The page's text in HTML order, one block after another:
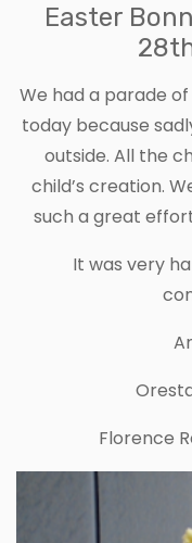
Easter
We had a parade
today because
outside. All the
child’s creation.
such a great
It was very
Florence